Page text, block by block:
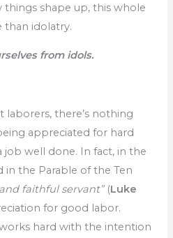
things shape up, this whole
than idolatry.
from idols.
laborers, there’s nothing
appreciated for hard
job well done. In fact, in the
in the Parable of the Ten
faithful servant”(Luke
for good labor.
hard with the intention